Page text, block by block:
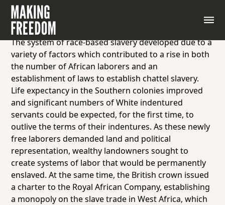
Begin by introducing students to the changes and
laws that fully shifted indentured servitude to slavery
in the United States.
The system of race-based slavery developed due to a
variety of factors which contributed to a rise in both
the number of African laborers and an
establishment of laws to establish chattel slavery.
Life expectancy in the Southern colonies improved
and significant numbers of White indentured
servants could be expected, for the first time, to
outlive the terms of their indentures. As these newly
free laborers demanded land and political
representation, wealthy landowners sought to
create systems of labor that would be permanently
enslaved. At the same time, the British crown issued
a charter to the Royal African Company, establishing
a monopoly on the slave trade in West Africa, which